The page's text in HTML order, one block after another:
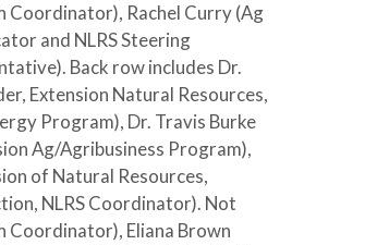
Coordinator), Rachel Curry (Ag
and NLRS Steering
Back row includes Dr.
Extension Natural Resources,
Program), Dr. Travis Burke
Ag/Agribusiness Program),
of Natural Resources,
NLRS Coordinator). Not
Coordinator), Eliana Brown